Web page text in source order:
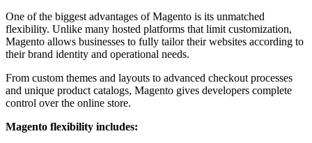
One of the biggest advantages of Magento is its unmatched
flexibility. Unlike many hosted platforms that limit customization,
Magento allows businesses to fully tailor their websites according to
their brand identity and operational needs.
From custom themes and layouts to advanced checkout processes
and unique product catalogs, Magento gives developers complete
control over the online store.
Magento flexibility includes: